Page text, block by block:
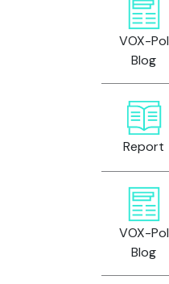
VOX-Pol
Blog
Report
VOX-Pol
Blog